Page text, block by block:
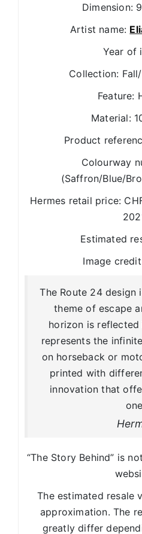
Dimension:
Artist name:
Year of
Collection:
Feature:
Material:
Product
Colourway
(Saffron/Blue/
Hermes retail price:
Estimated
Image
The Route 24 design
theme of escape
horizon is reflected
represents the
on horseback or
printed with
innovation that
“The Story Behind” is
The estimated resale
approximation. The
greatly differ